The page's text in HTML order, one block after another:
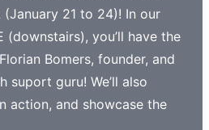
(January 21 to 24)! In our
(downstairs), you’ll have the
Bomers, founder, and
suport guru! We’ll also
action, and showcase the